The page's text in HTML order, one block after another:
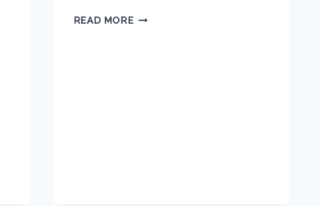
READ MOREMARY